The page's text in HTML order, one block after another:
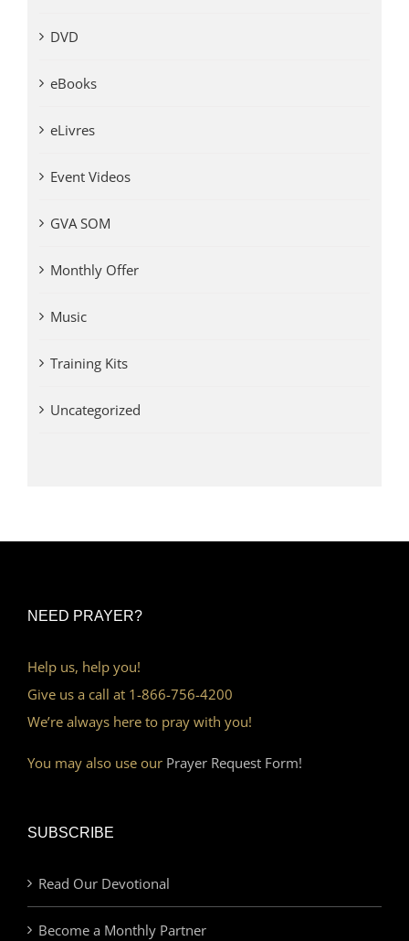
DVD
eBooks
eLivres
Event Videos
GVA SOM
Monthly Offer
Music
Training Kits
Uncategorized
NEED PRAYER?
Help us, help you!
Give us a call at 1-866-756-4200
We’re always here to pray with you!
You may also use our Prayer Request Form!
SUBSCRIBE
Read Our Devotional
Become a Monthly Partner